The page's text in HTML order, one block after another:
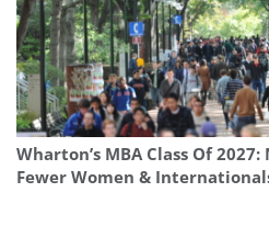
Wharton’s MBA Class Of
Fewer Women &